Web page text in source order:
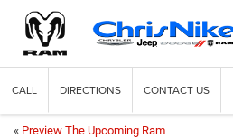
CALL DIRECTIONS CONTACT US
« Preview The Upcoming Ram